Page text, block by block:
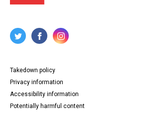
Takedown policy
Privacy information
Accessibility information
Potentially harmful content